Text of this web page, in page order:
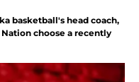
basketball's head coach,
choose a recently